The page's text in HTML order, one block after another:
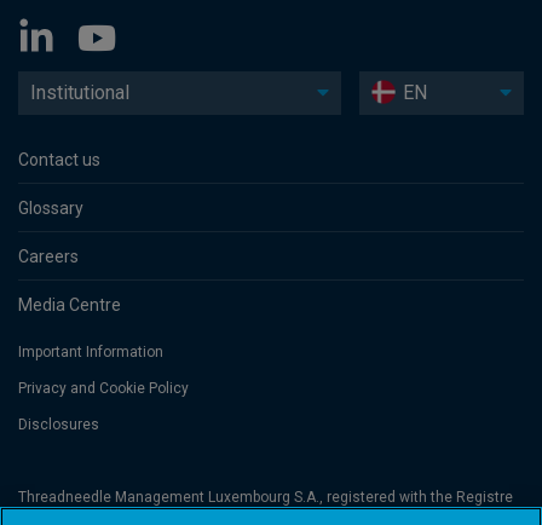
Institutional EN
Contact us
Glossary
Careers
Media Centre
Important Information
Privacy and Cookie Policy
Disclosures
Threadneedle Management Luxembourg S.A., registered with the Registre